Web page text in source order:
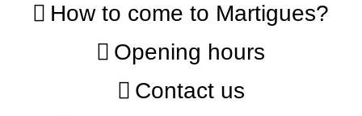
How to come to Martigues?
Opening hours
Contact us